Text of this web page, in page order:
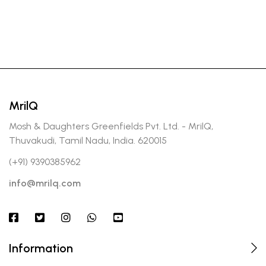
MrilQ
Mosh & Daughters Greenfields Pvt. Ltd. - MrilQ,
Thuvakudi, Tamil Nadu, India. 620015
(+91) 9390385962
info@mrilq.com
Information